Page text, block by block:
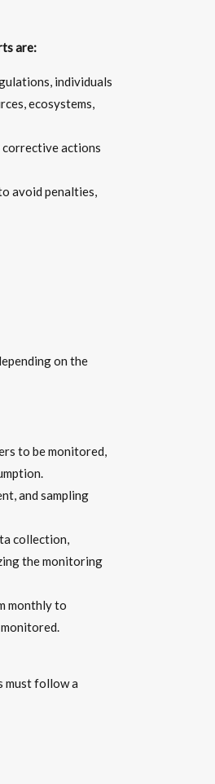
are:
individuals
ecosystems,
actions
avoid penalties,
on the
to be monitored,
and sampling
collection,
the monitoring
monthly to
must follow a